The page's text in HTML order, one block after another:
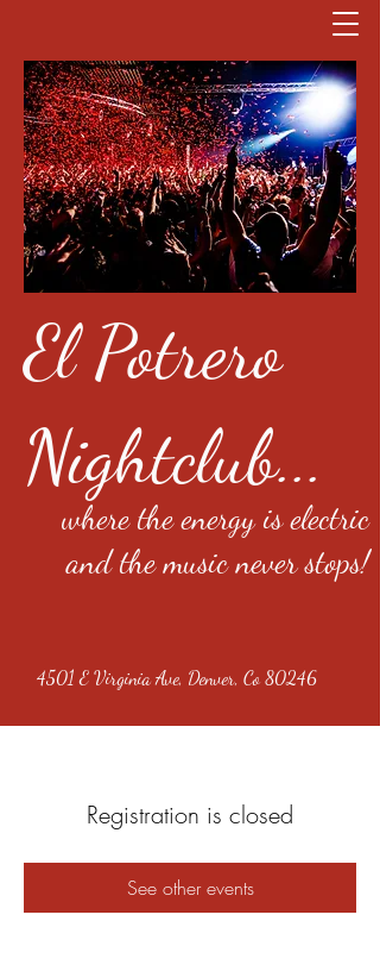
El Potrero
Nightclub...
where the energy is electric
and the music never stops!
4501 E Virginia Ave, Denver, Co 80246
Registration is closed
See other events